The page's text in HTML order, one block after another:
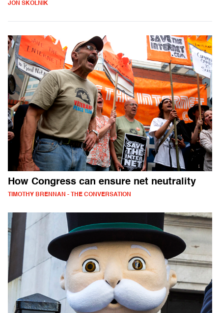
JON SKOLNIK
How Congress can ensure net neutrality
TIMOTHY BRENNAN - THE CONVERSATION